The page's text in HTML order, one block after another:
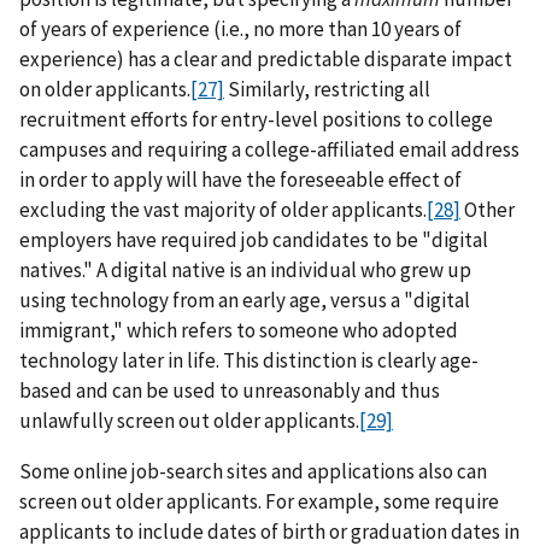
of years of experience (i.e., no more than 10 years of
experience) has a clear and predictable disparate impact
on older applicants.[27] Similarly, restricting all
recruitment efforts for entry-level positions to college
campuses and requiring a college-affiliated email address
in order to apply will have the foreseeable effect of
excluding the vast majority of older applicants.[28]Other
employers have required job candidates to be "digital
natives." A digital native is an individual who grew up
using technology from an early age, versus a "digital
immigrant," which refers to someone who adopted
technology later in life. This distinction is clearly age-
based and can be used to unreasonably and thus
unlawfully screen out older applicants.[29]
Some online job-search sites and applications also can
screen out older applicants. For example, some require
applicants to include dates of birth or graduation dates in